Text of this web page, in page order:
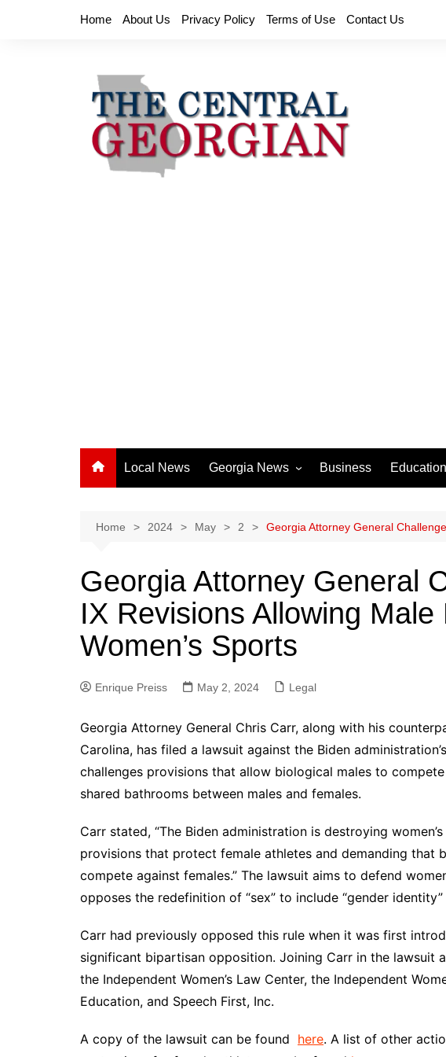
Home About Us Privacy Policy Terms of Use Contact Us
Local News Georgia News
Athens News
Chatham County
Clayton County
Columbus News
Crisp County News
Glynn County
Gwinnett County News
Newton County News
Richmond County
Rockdale County
Business Education
Home 2024 May 2 Georgia Attorney General
Georgia Attorney General
IX Revisions Allowing Male
Women’s Sports
Enrique Preiss May 2, 2024 Legal
Georgia Attorney General Chris Carr, along with his
Carolina, has filed a lawsuit against the Biden
challenges provisions that allow biological males to
shared bathrooms between males and females.
Carr stated, “The Biden administration is destroying
provisions that protect female athletes and demanding that
compete against females.” The lawsuit aims to defend
opposes the redefinition of “sex” to include “gender identity”
Carr had previously opposed this rule when it was first
significant bipartisan opposition. Joining Carr in the lawsuit
the Independent Women’s Law Center, the Independent
Education, and Speech First, Inc.
A copy of the lawsuit can be found here. A list of other